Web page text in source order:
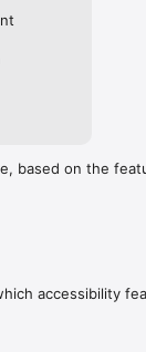
based on the
accessibility